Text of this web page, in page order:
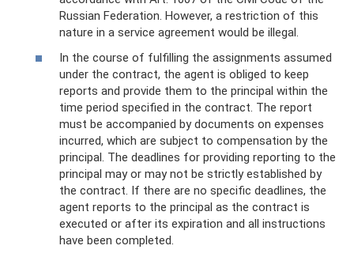
Russian Federation. However, a restriction of this
nature in a service agreement would be illegal.
In the course of fulfilling the assignments assumed
under the contract, the agent is obliged to keep
reports and provide them to the principal within the
time period specified in the contract. The report
must be accompanied by documents on expenses
incurred, which are subject to compensation by the
principal. The deadlines for providing reporting to the
principal may or may not be strictly established by
the contract. If there are no specific deadlines, the
agent reports to the principal as the contract is
executed or after its expiration and all instructions
have been completed.